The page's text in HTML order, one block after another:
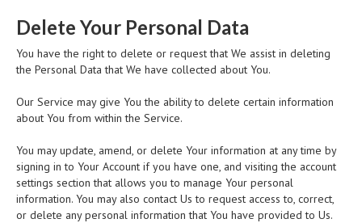
Delete Your Personal Data
You have the right to delete or request that We assist in deleting
the Personal Data that We have collected about You.
Our Service may give You the ability to delete certain information
about You from within the Service.
You may update, amend, or delete Your information at any time by
signing in to Your Account if you have one, and visiting the account
settings section that allows you to manage Your personal
information. You may also contact Us to request access to, correct,
or delete any personal information that You have provided to Us.